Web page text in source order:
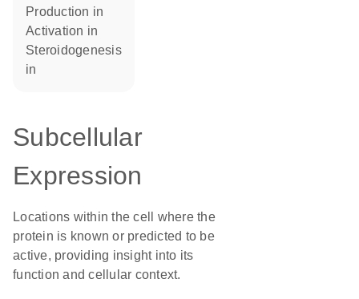
production in
activation in
steroidogenesis
in
Subcellular
Expression
Locations within the cell where the
protein is known or predicted to be
active, providing insight into its
function and cellular context.